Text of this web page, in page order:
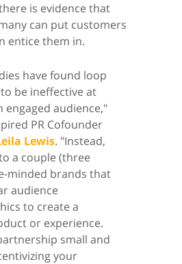
is evidence that
can put customers
entice them in.
have found loop
be ineffective at
engaged audience,"
PR Cofounder
Lewis. "Instead,
a couple (three
minded brands that
audience
to create a
or experience.
small and
your